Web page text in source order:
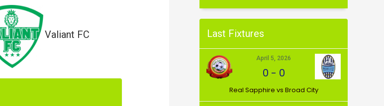
Valiant FC Last Fixtures
April 5, 2026
0 - 0
⁠Real Sapphire vs Broad City